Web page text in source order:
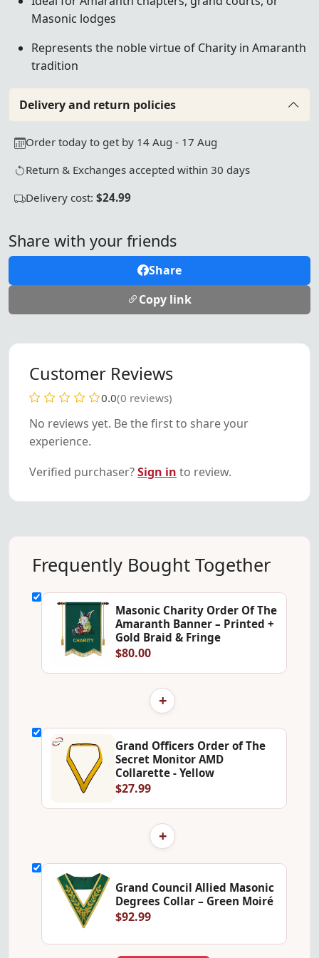
Masonic lodges
Represents the noble virtue of Charity in Amaranth
tradition
Delivery and return policies
Order today to get by 14 Aug - 17 Aug
Return & Exchanges accepted within 30 days
Delivery cost: $24.99
Share with your friends
Share
Copy link
Customer Reviews
0.0(0 reviews)
No reviews yet. Be the first to share your
experience.
Verified purchaser?Sign in to review.
Frequently Bought Together
Masonic Charity Order Of The
Amaranth Banner – Printed +
Gold Braid & Fringe
$80.00
+
Grand Officers Order of The
Secret Monitor AMD
Collarette - Yellow
$27.99
+
Grand Council Allied Masonic
Degrees Collar – Green Moiré
$92.99